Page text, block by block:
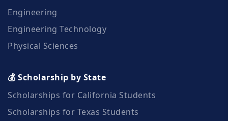
Engineering
Engineering Technology
Physical Sciences
💰 Scholarship by State
Scholarships for California Students
Scholarships for Texas Students